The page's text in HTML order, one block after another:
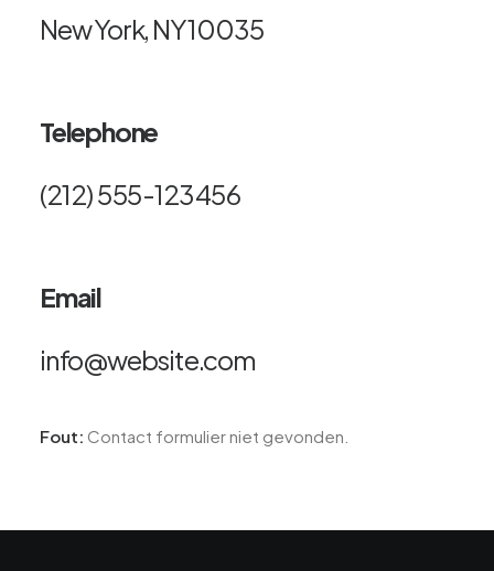
New York, NY 10035
Telephone
(212) 555-123456
Email
info@website.com
Fout: Contact formulier niet gevonden.